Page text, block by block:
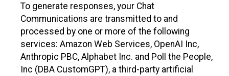
To generate responses, your Chat
Communications are transmitted to and
processed by one or more of the following
services: Amazon Web Services, OpenAI Inc,
Anthropic PBC, Alphabet Inc. and Poll the People,
Inc (DBA CustomGPT), a third-party artificial